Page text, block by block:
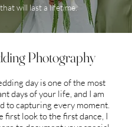
that will last a lifetime.
Photography
day is one of the most
days of your life, and I am
to capturing every moment.
first look to the first dance, I